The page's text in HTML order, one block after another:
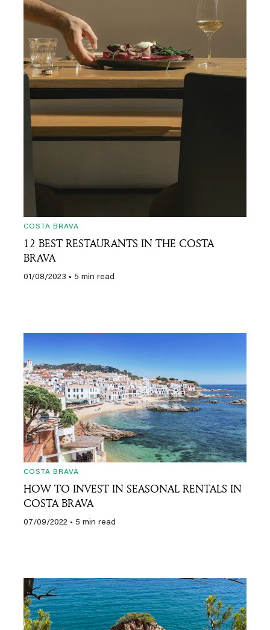
COSTA BRAVA
12 BEST RESTAURANTS IN THE COSTA
BRAVA
01/08/2023 • 5 min read
COSTA BRAVA
HOW TO INVEST IN SEASONAL RENTALS IN
COSTA BRAVA
07/09/2022 • 5 min read